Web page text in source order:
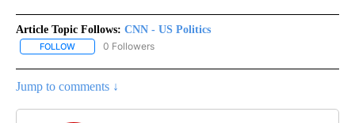
Article Topic Follows: CNN - US Politics
FOLLOW FOLLOW "CNN - US POLITICS" TO RECEIVE NOTIFICATIONS
0 Followers
Jump to comments ↓